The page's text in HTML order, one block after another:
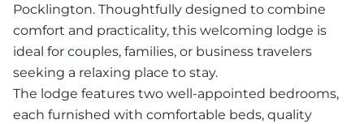
Pocklington. Thoughtfully designed to combine
comfort and practicality, this welcoming lodge is
ideal for couples, families, or business travelers
seeking a relaxing place to stay.
The lodge features two well-appointed bedrooms,
each furnished with comfortable beds, quality